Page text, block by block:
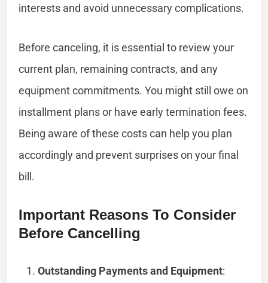
interests and avoid unnecessary complications.
Before canceling, it is essential to review your
current plan, remaining contracts, and any
equipment commitments. You might still owe on
installment plans or have early termination fees.
Being aware of these costs can help you plan
accordingly and prevent surprises on your final
bill.
Important Reasons To Consider
Before Cancelling
Outstanding Payments and Equipment: